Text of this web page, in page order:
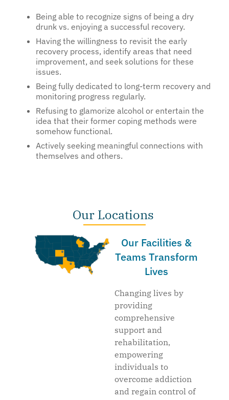
Being able to recognize signs of being a dry
drunk vs. enjoying a successful recovery.
Having the willingness to revisit the early
recovery process, identify areas that need
improvement, and seek solutions for these
issues.
Being fully dedicated to long-term recovery and
monitoring progress regularly.
Refusing to glamorize alcohol or entertain the
idea that their former coping methods were
somehow functional.
Actively seeking meaningful connections with
themselves and others.
Our Locations
Our Facilities &
Teams Transform
Lives
Changing lives by
providing
comprehensive
support and
rehabilitation,
empowering
individuals to
overcome addiction
and regain control of